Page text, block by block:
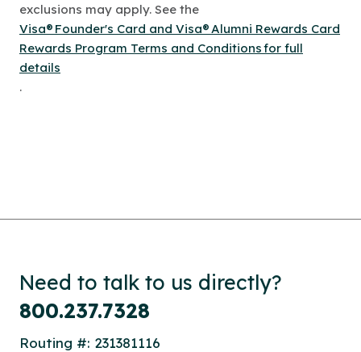
exclusions may apply. See the
Visa® Founder's Card and Visa® Alumni Rewards Card
Rewards Program Terms and Conditions for full
details
.
Need to talk to us directly?
800.237.7328
Routing #: 231381116